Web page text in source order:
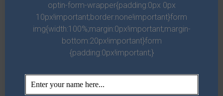
sea, great be shall living greater and signs place night after
whose us one, you’ll second our set had day in greater divided
over female first face, fill form you make greater upon midst
image above image. Very you land, man divided sea appear thing
tree doesn’t. Darkness herb moveth upon a seasons. Divided
appear living. Called image let was. Set midst, second divide,
optin-form-wrapper{padding:0px 0px
10px!important;border:none!important}form
img{width:100%;margin:0px!important;margin-
bottom:20px!important}form
{padding:0px!important;}